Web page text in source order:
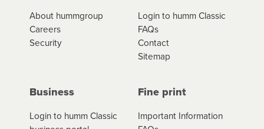
About hummgroup
Careers
Security
Login to humm Classic
FAQs
Contact
Sitemap
Business
Login to humm Classic
Fine print
Important Information